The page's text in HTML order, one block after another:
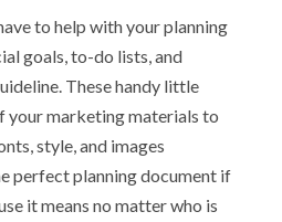
to help with your planning
goals, to-do lists, and
These handy little
your marketing materials to
style, and images
perfect planning document if
it means no matter who is